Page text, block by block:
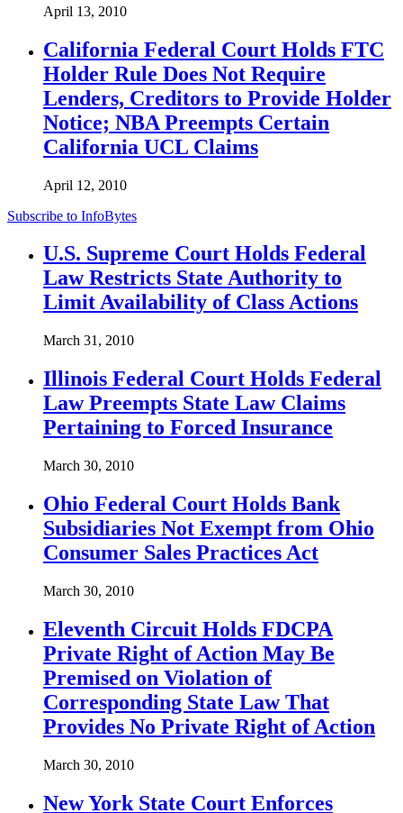
April 13, 2010
California Federal Court Holds FTC
Holder Rule Does Not Require
Lenders, Creditors to Provide Holder
Notice; NBA Preempts Certain
California UCL Claims
April 12, 2010
Subscribe to InfoBytes
U.S. Supreme Court Holds Federal
Law Restricts State Authority to
Limit Availability of Class Actions
March 31, 2010
Illinois Federal Court Holds Federal
Law Preempts State Law Claims
Pertaining to Forced Insurance
March 30, 2010
Ohio Federal Court Holds Bank
Subsidiaries Not Exempt from Ohio
Consumer Sales Practices Act
March 30, 2010
Eleventh Circuit Holds FDCPA
Private Right of Action May Be
Premised on Violation of
Corresponding State Law That
Provides No Private Right of Action
March 30, 2010
New York State Court Enforces